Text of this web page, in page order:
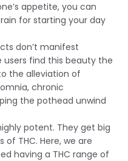
appetite, you can
for starting your day
don’t manifest
find this beauty the
the alleviation of
chronic
the pothead unwind
potent. They get big
THC. Here, we are
having a THC range of